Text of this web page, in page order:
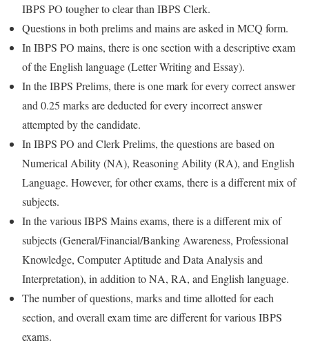
IBPS PO tougher to clear than IBPS Clerk.
Questions in both prelims and mains are asked in MCQ form.
In IBPS PO mains, there is one section with a descriptive exam
of the English language (Letter Writing and Essay).
In the IBPS Prelims, there is one mark for every correct answer
and 0.25 marks are deducted for every incorrect answer
attempted by the candidate.
In IBPS PO and Clerk Prelims, the questions are based on
Numerical Ability (NA), Reasoning Ability (RA), and English
Language. However, for other exams, there is a different mix of
subjects.
In the various IBPS Mains exams, there is a different mix of
subjects (General/Financial/Banking Awareness, Professional
Knowledge, Computer Aptitude and Data Analysis and
Interpretation), in addition to NA, RA, and English language.
The number of questions, marks and time allotted for each
section, and overall exam time are different for various IBPS
exams.